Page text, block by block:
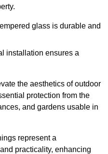
glass is durable and
installation ensures a
the aesthetics of outdoor
protection from the
and gardens usable in
represent a
practicality, enhancing